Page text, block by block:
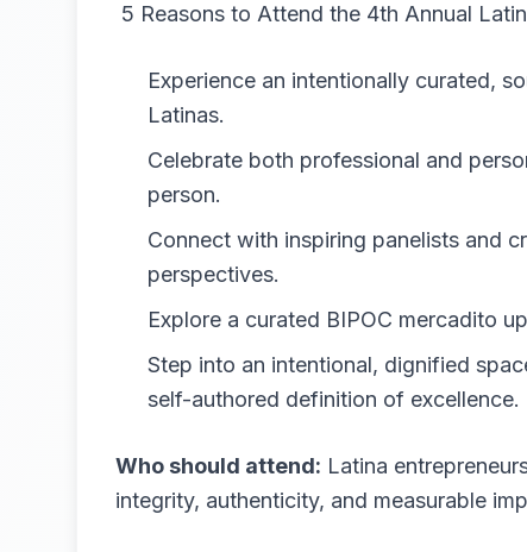
5 Reasons to Attend the 4th Annual
Experience an intentionally curated,
Latinas.
Celebrate both professional and
person.
Connect with inspiring panelists and
perspectives.
Explore a curated BIPOC mercadito
Step into an intentional, dignified
self-authored definition of excellence.
Who should attend: Latina
integrity, authenticity, and measurable